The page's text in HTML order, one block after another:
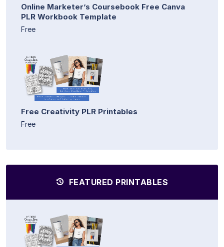
Online Marketer’s Coursebook Free Canva
PLR Workbook Template
Free
Free Creativity PLR Printables
Free
FEATURED PRINTABLES